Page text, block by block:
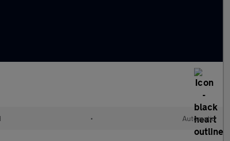
• Automatic